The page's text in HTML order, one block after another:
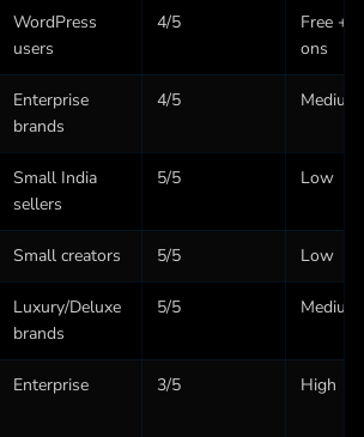
WordPress
users
4/5
Free +
ons
Enterprise
brands
4/5
Small India
sellers
5/5 Low
Small creators 5/5 Low
Luxury/Deluxe
brands
5/5 Medium
Enterprise 3/5 High